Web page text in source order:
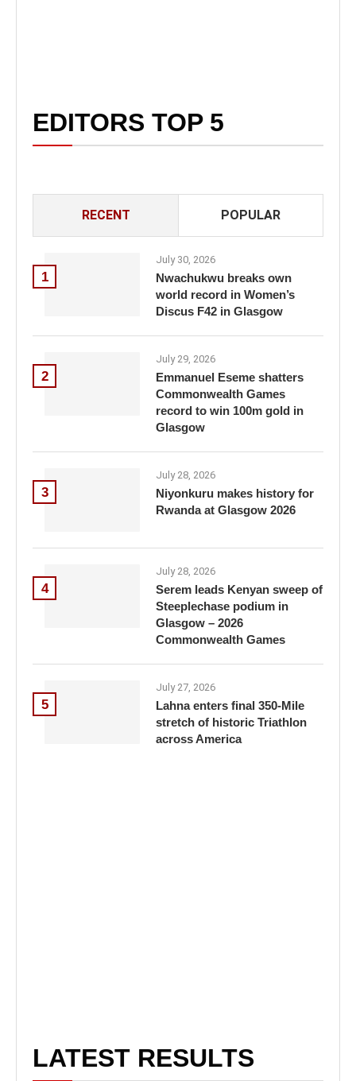
EDITORS TOP 5
RECENT POPULAR
1
July 30, 2026
Nwachukwu breaks own
world record in Women’s
Discus F42 in Glasgow
2
July 29, 2026
Emmanuel Eseme shatters
Commonwealth Games
record to win 100m gold in
Glasgow
3
July 28, 2026
Niyonkuru makes history for
Rwanda at Glasgow 2026
4
July 28, 2026
Serem leads Kenyan sweep of
Steeplechase podium in
Glasgow – 2026
Commonwealth Games
5
July 27, 2026
Lahna enters final 350-Mile
stretch of historic Triathlon
across America
LATEST RESULTS